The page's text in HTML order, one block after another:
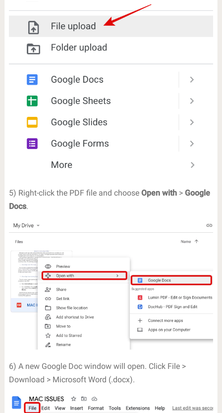
5) Right-click the PDF file and choose Open with> Google
Docs.
6) A new Google Doc window will open. Click File >
Download > Microsoft Word (.docx).